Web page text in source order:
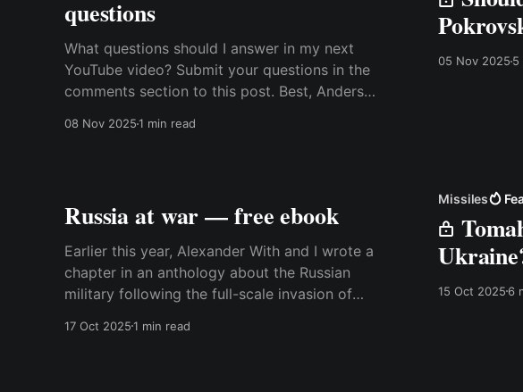
questions
What questions should I answer in my next
YouTube video? Submit your questions in the
comments section to this post. Best, Anders
08 Nov 20251 min read
05 Nov 20255
Russia at war — free ebook
Earlier this year, Alexander With and I wrote a
chapter in an anthology about the Russian
military following the full-scale invasion of
while colleagues from the Royal Danish
17 Oct 20251 min read
Missiles
15 Oct 20256